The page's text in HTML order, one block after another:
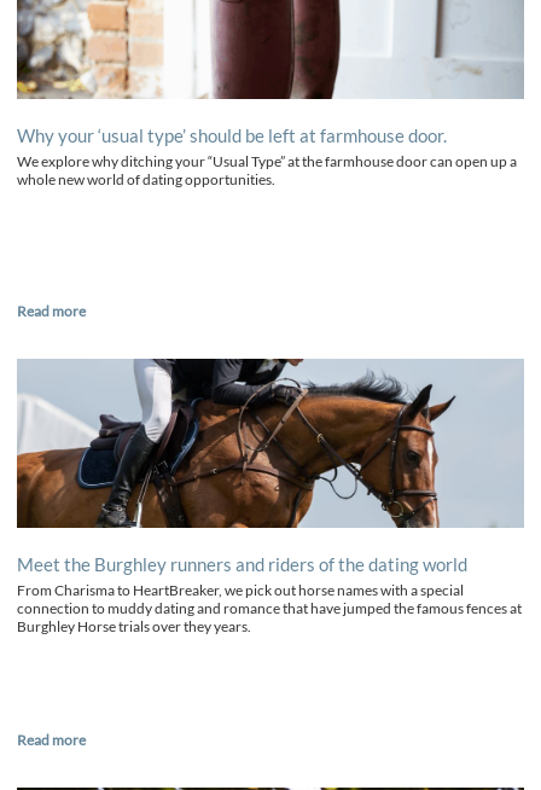
Why your ‘usual type’ should be left at farmhouse door.
We explore why ditching your “Usual Type” at the farmhouse door can open up a
whole new world of dating opportunities.
Read more
Meet the Burghley runners and riders of the dating world
From Charisma to HeartBreaker, we pick out horse names with a special
connection to muddy dating and romance that have jumped the famous fences at
Burghley Horse trials over they years.
Read more